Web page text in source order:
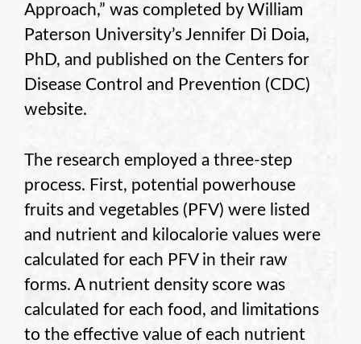
Approach,” was completed by William
Paterson University’s Jennifer Di Doia,
PhD, and published on the Centers for
Disease Control and Prevention (CDC)
website.
The research employed a three-step
process. First, potential powerhouse
fruits and vegetables (PFV) were listed
and nutrient and kilocalorie values were
calculated for each PFV in their raw
forms. A nutrient density score was
calculated for each food, and limitations
to the effective value of each nutrient